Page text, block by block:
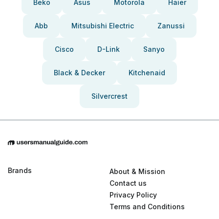
Beko Asus Motorola Haier
Abb Mitsubishi Electric Zanussi
Cisco D-Link Sanyo
Black & Decker Kitchenaid
Silvercrest
Brands
About & Mission
Contact us
Privacy Policy
Terms and Conditions